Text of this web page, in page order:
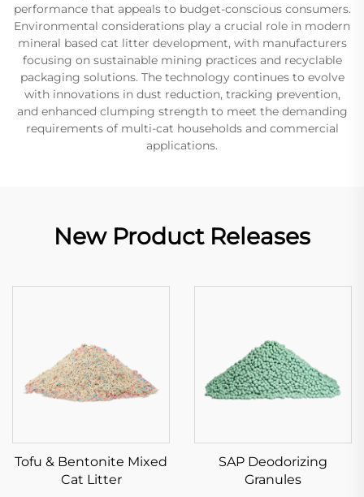
performance that appeals to budget-conscious consumers.
Environmental considerations play a crucial role in modern
mineral based cat litter development, with manufacturers
focusing on sustainable mining practices and recyclable
packaging solutions. The technology continues to evolve
with innovations in dust reduction, tracking prevention,
and enhanced clumping strength to meet the demanding
requirements of multi-cat households and commercial
applications.
New Product Releases
Tofu & Bentonite Mixed
Cat Litter
SAP Deodorizing
Granules